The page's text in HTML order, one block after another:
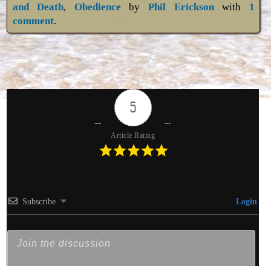
and Death, Obedience byPhil Ericksonwith 1
comment.
5
Article Rating
Subscribe Login